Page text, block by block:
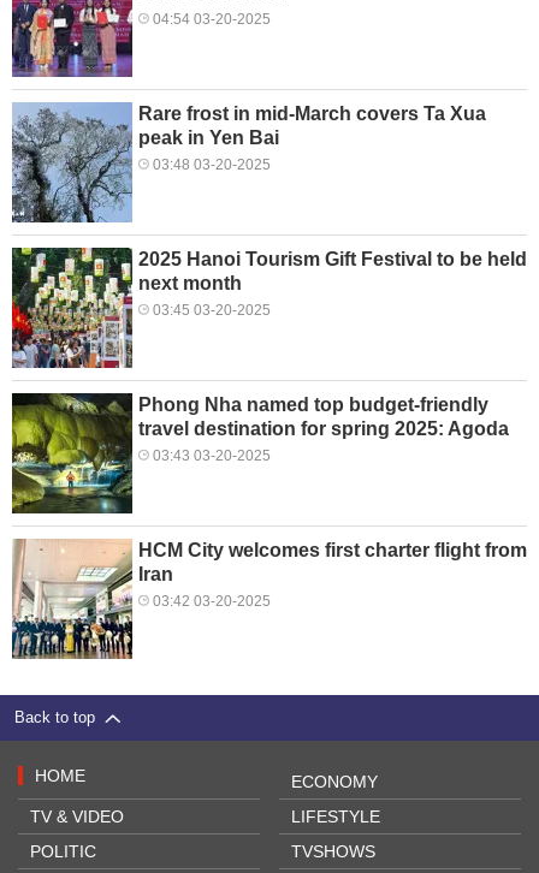
04:54 03-20-2025
Rare frost in mid-March covers Ta Xua
peak in Yen Bai
03:48 03-20-2025
2025 Hanoi Tourism Gift Festival to be held
next month
03:45 03-20-2025
Phong Nha named top budget-friendly
travel destination for spring 2025: Agoda
03:43 03-20-2025
HCM City welcomes first charter flight from
Iran
03:42 03-20-2025
Back to top
HOME
TV & VIDEO
POLITIC
ECONOMY
LIFESTYLE
TVSHOWS